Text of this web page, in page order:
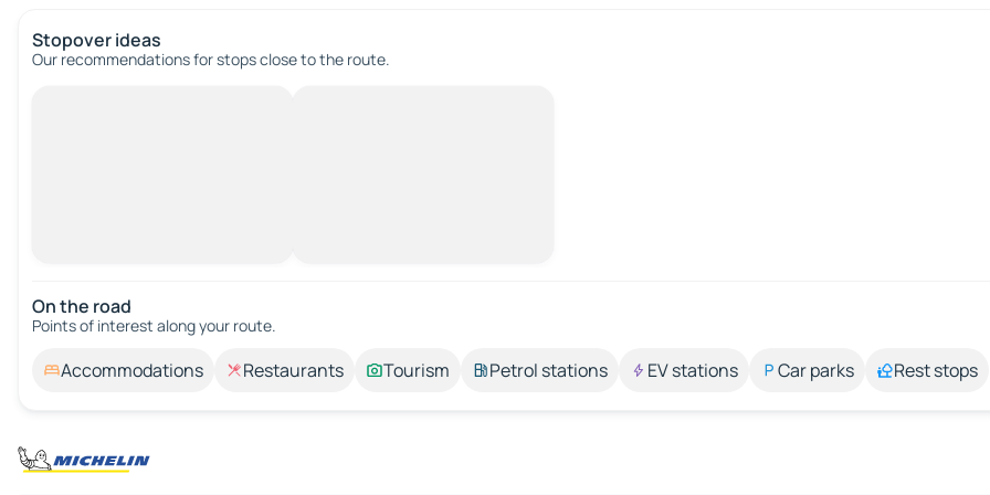
Stopover ideas
Our recommendations for stops close to the route.
On the road
Points of interest along your route.
Accommodations Restaurants Tourism Petrol stations EV stations Car parks Rest stops